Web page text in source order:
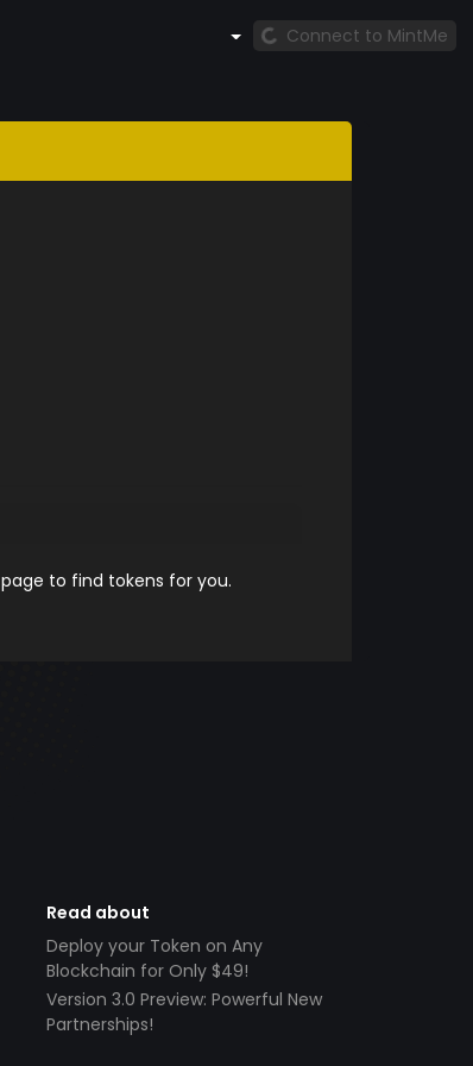
Connect to MintMe
page to find tokens for you.
Read about
Deploy your Token on Any
Blockchain for Only $49!
Version 3.0 Preview: Powerful New
Partnerships!